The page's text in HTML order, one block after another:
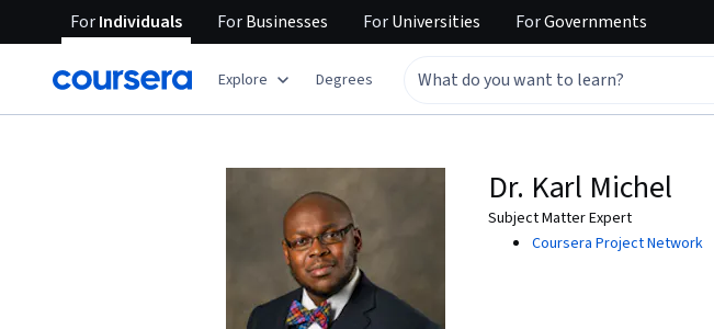
ForIndividuals ForBusinesses ForUniversities ForGovernments
Explore Degrees
Dr. Karl Michel
Subject Matter Expert
Coursera Project Network